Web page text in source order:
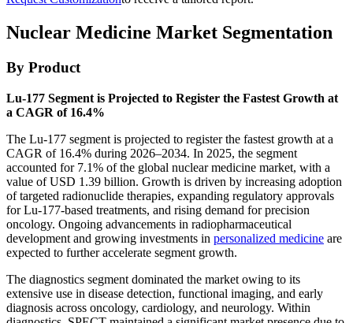
Nuclear Medicine Market Segmentation
By Product
Lu-177 Segment is Projected to Register the Fastest Growth at
a CAGR of 16.4%
The Lu-177 segment is projected to register the fastest growth at a
CAGR of 16.4% during 2026–2034. In 2025, the segment
accounted for 7.1% of the global nuclear medicine market, with a
value of USD 1.39 billion. Growth is driven by increasing adoption
of targeted radionuclide therapies, expanding regulatory approvals
for Lu-177-based treatments, and rising demand for precision
oncology. Ongoing advancements in radiopharmaceutical
development and growing investments in personalized medicine are
expected to further accelerate segment growth.
The diagnostics segment dominated the market owing to its
extensive use in disease detection, functional imaging, and early
diagnosis across oncology, cardiology, and neurology. Within